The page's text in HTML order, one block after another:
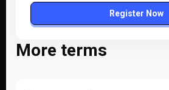
Register Now
More terms